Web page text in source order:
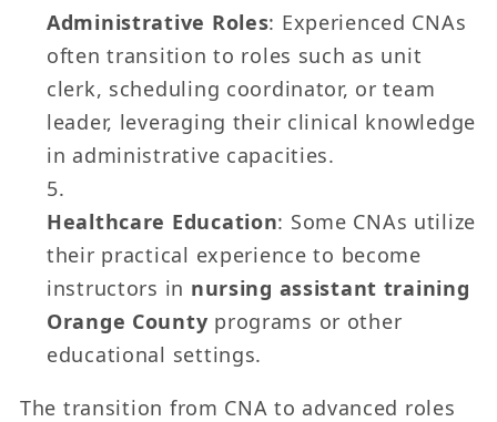
Administrative Roles: Experienced CNAs
often transition to roles such as unit
clerk, scheduling coordinator, or team
leader, leveraging their clinical knowledge
in administrative capacities.
Healthcare Education: Some CNAs utilize
their practical experience to become
instructors in nursing assistant training
Orange County programs or other
educational settings.
The transition from CNA to advanced roles